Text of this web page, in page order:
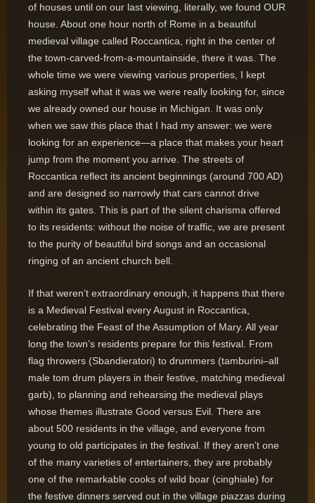
of houses until on our last viewing, literally, we found OUR
house. About one hour north of Rome in a beautiful
medieval village called Roccantica, right in the center of
the town-carved-from-a-mountainside, there it was. The
whole time we were viewing various properties, I kept
asking myself what it was we were really looking for, since
we already owned our house in Michigan. It was only
when we saw this place that I had my answer: we were
looking for an experience—a place that makes your heart
jump from the moment you arrive. The streets of
Roccantica reflect its ancient beginnings (around 700 AD)
and are designed so narrowly that cars cannot drive
within its gates. This is part of the silent charisma offered
to its residents: without the noise of traffic, we are present
to the purity of beautiful bird songs and an occasional
ringing of an ancient church bell.
If that weren’t extraordinary enough, it happens that there
is a Medieval Festival every August in Roccantica,
celebrating the Feast of the Assumption of Mary. All year
long the town’s residents prepare for this festival. From
flag throwers (Sbandieratori) to drummers (tamburini–all
male tom drum players in their festive, matching medieval
garb), to planning and rehearsing the medieval plays
whose themes illustrate Good versus Evil. There are
about 500 residents in the village, and everyone from
young to old participates in the festival. If they aren’t one
of the many varieties of entertainers, they are probably
one of the remarkable cooks of wild boar (cinghiale) for
the festive dinners served out in the village piazzas during